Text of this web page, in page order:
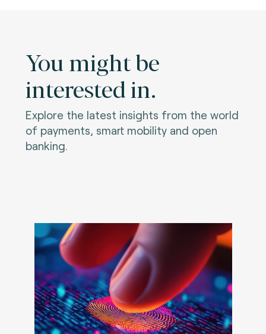
You might be
interested in.
Explore the latest insights from the world
of payments, smart mobility and open
banking.